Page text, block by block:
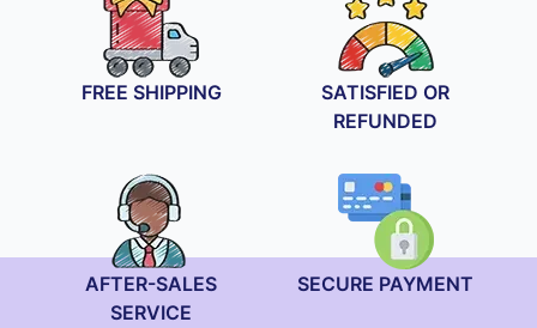
FREE SHIPPING
SATISFIED OR
REFUNDED
AFTER-SALES
SERVICE
SECURE PAYMENT